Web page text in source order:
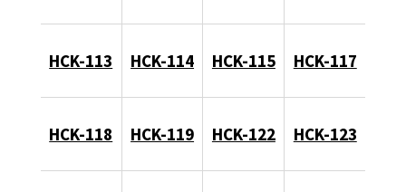
HCK-113 HCK-114 HCK-115 HCK-117
HCK-118 HCK-119 HCK-122 HCK-123